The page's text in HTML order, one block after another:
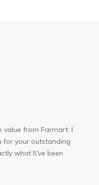
value from Farmart. I
for your outstanding
what I\'ve been